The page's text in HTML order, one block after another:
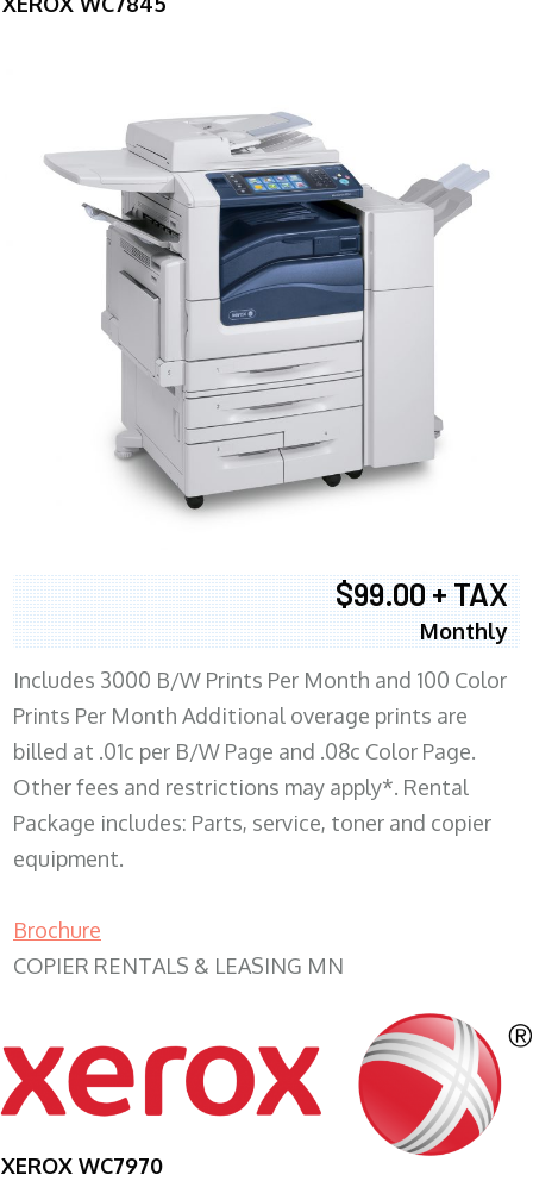
$99.00 + TAX
Monthly
Includes 3000 B/W Prints Per Month and 100 Color
Prints Per Month Additional overage prints are
billed at .01c per B/W Page and .08c Color Page.
Other fees and restrictions may apply*. Rental
Package includes: Parts, service, toner and copier
equipment.
Brochure
COPIER RENTALS & LEASING MN
XEROX WC7970